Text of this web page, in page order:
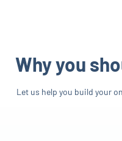
Why you
Let us help you build your